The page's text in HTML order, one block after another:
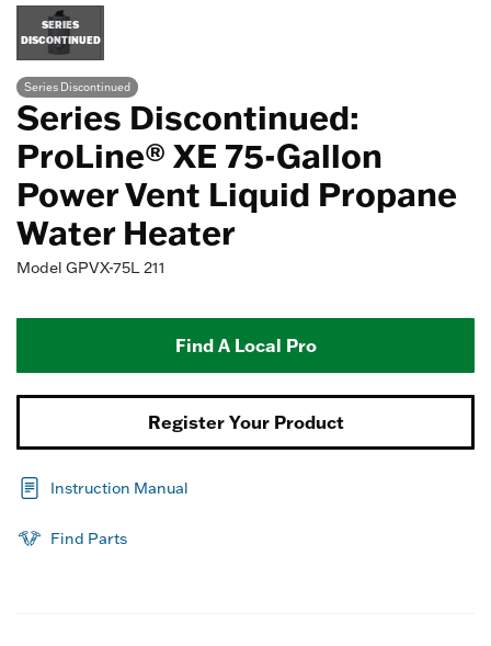
SERIES
DISCONTINUED
Series Discontinued
Series Discontinued:
ProLine® XE 75-Gallon
Power Vent Liquid Propane
Water Heater
Model GPVX-75L 211
Find A Local Pro
Register Your Product
Instruction Manual
Find Parts